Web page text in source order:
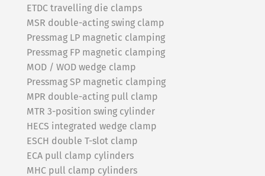
ETDC travelling die clamps
MSR double-acting swing clamp
Pressmag LP magnetic clamping
Pressmag FP magnetic clamping
MOD / WOD wedge clamp
Pressmag SP magnetic clamping
MPR double-acting pull clamp
MTR 3-position swing cylinder
HECS integrated wedge clamp
ESCH double T-slot clamp
ECA pull clamp cylinders
MHC pull clamp cylinders